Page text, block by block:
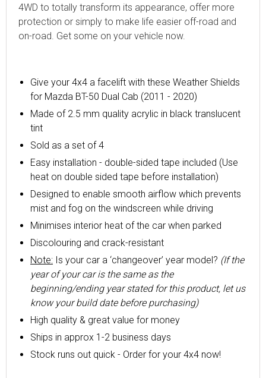
4WD to totally transform its appearance, offer more
protection or simply to make life easier off-road and
on-road. Get some on your vehicle now.
Give your 4x4 a facelift with these Weather Shields
for Mazda BT-50 Dual Cab (2011 - 2020)
Made of 2.5 mm quality acrylic in black translucent
tint
Sold as a set of 4
Easy installation - double-sided tape included (Use
heat on double sided tape before installation)
Designed to enable smooth airflow which prevents
mist and fog on the windscreen while driving
Minimises interior heat of the car when parked
Discolouring and crack-resistant
Note: Is your car a ‘changeover’ year model? (If the
year of your car is the same as the
beginning/ending year stated for this product, let us
know your build date before purchasing)
High quality & great value for money
Ships in approx 1-2 business days
Stock runs out quick - Order for your 4x4 now!